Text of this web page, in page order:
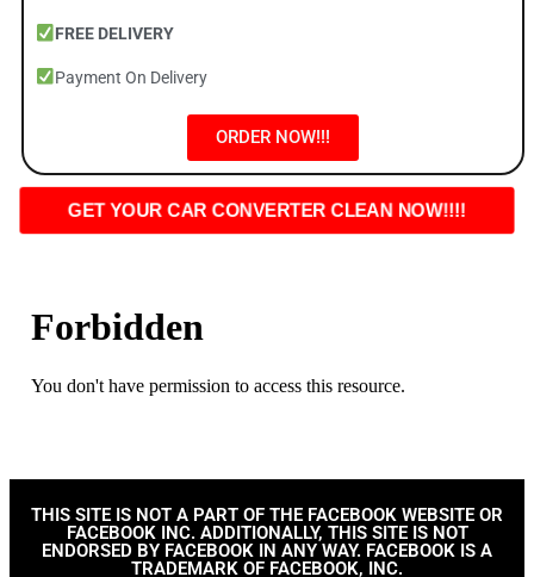
FREE DELIVERY
Payment On Delivery
ORDER NOW!!!
GET YOUR CAR CONVERTER CLEAN NOW!!!!
THIS SITE IS NOT A PART OF THE FACEBOOK WEBSITE OR
FACEBOOK INC. ADDITIONALLY, THIS SITE IS NOT
ENDORSED BY FACEBOOK IN ANY WAY. FACEBOOK IS A
TRADEMARK OF FACEBOOK, INC.